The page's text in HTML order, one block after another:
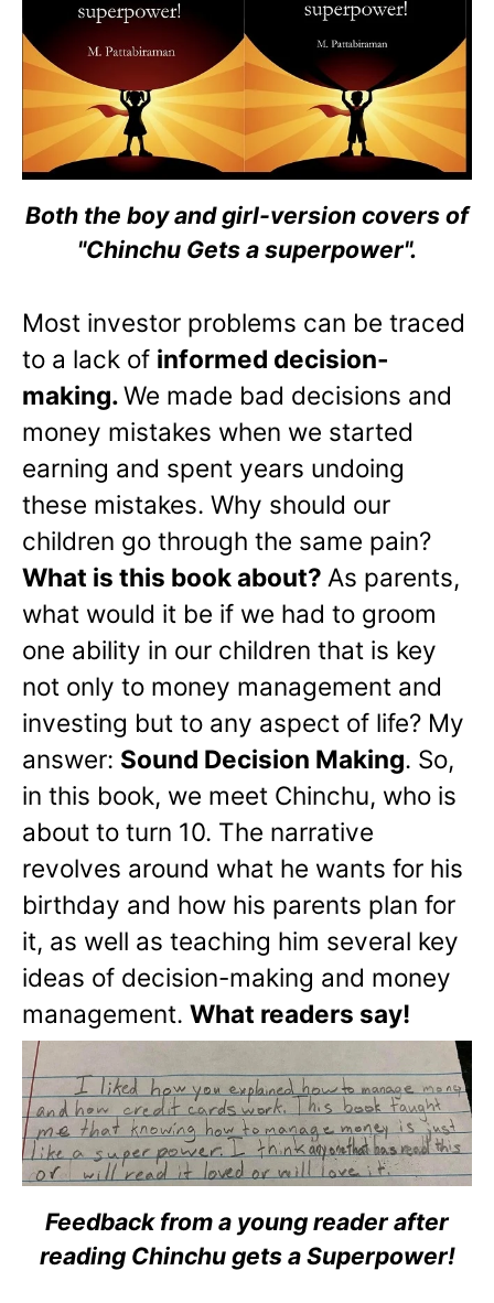
Both the boy and girl-version covers of
"Chinchu Gets a superpower".
Most investor problems can be traced
to a lack of informed decision-
making.We made bad decisions and
money mistakes when we started
earning and spent years undoing
these mistakes. Why should our
children go through the same pain?
What is this book about? As parents,
what would it be if we had to groom
one ability in our children that is key
not only to money management and
investing but to any aspect of life? My
answer: Sound Decision Making. So,
in this book, we meet Chinchu, who is
about to turn 10. The narrative
revolves around what he wants for his
birthday and how his parents plan for
it, as well as teaching him several key
ideas of decision-making and money
management. What readers say!
Feedback from a young reader after
reading Chinchu gets a Superpower!